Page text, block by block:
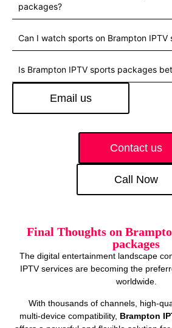
packages?
Can I watch sports on Brampton IPTV
Is Brampton IPTV sports packages
Email us
Contact us
Call Now
Final Thoughts on
packages
The digital entertainment landscape
IPTV services are becoming the
worldwide.
With thousands of channels,
multi‑device compatibility, Brampton